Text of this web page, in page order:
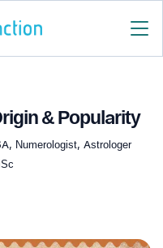
& Popularity
Numerologist, Astrologer